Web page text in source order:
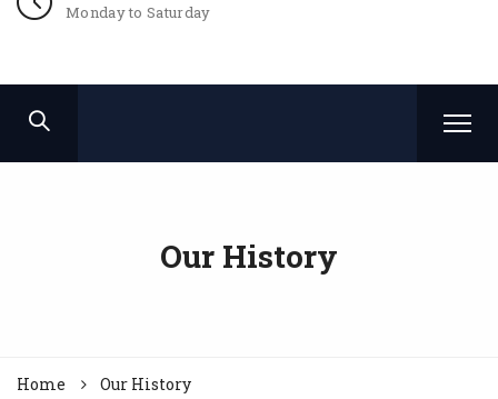
Monday to Saturday
Our History
Home Our History